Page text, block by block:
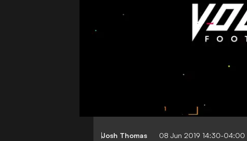
Josh Thomas 08 Jun 2019 14:30-04:00